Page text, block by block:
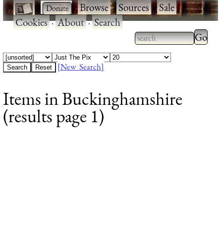
· ·Browse·Sources·Sale·
Cookies·About·Search
Type 2 or more
characters for
Type
[New Search]
Items in Buckinghamshire
(results page 1)